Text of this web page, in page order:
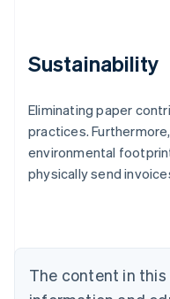
Sustainability
Eliminating paper
practices.
environmental
physically send
The content in
Australia
English
Austria
Brazil
Bulgaria